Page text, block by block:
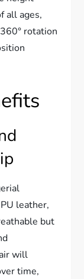
all ages,
rotation
leather,
but
will
time,